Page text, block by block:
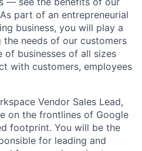
part of an entrepreneurial
business, you will play a
needs of our customers
of businesses of all sizes
with customers, employees
Vendor Sales Lead,
on the frontlines of Google
footprint. You will be the
for leading and